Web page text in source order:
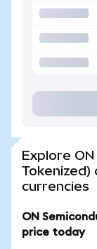
Explore
currencies
ON
price today